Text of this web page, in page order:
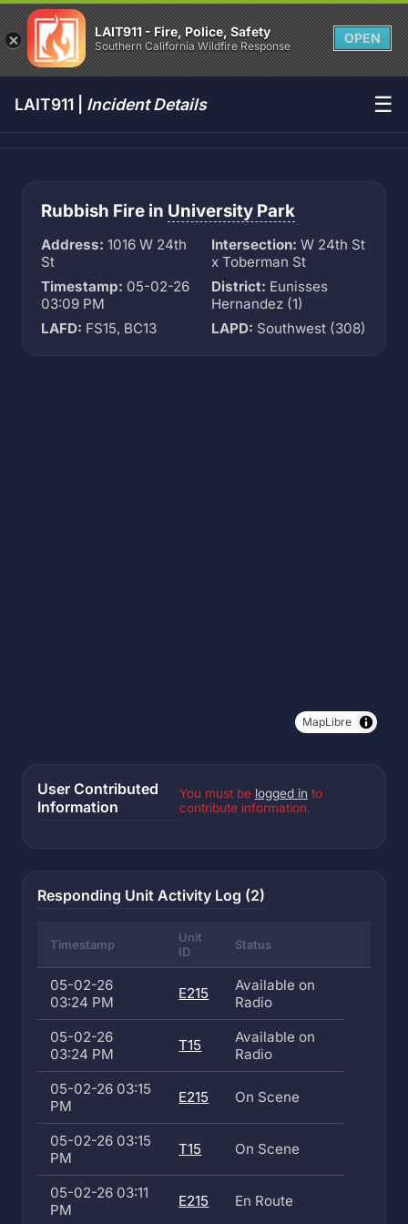
LAIT911 - Fire, Police, Safety
Southern California Wildfire Response
OPEN
LAIT911 | Incident Details ☰
Rubbish Fire in University Park
Address: 1016 W 24th
St
Intersection: W 24th St
x Toberman St
Timestamp: 05-02-26
03:09 PM
District: Eunisses
Hernandez (1)
LAFD: FS15, BC13 LAPD: Southwest (308)
MapLibre
User Contributed
Information
You must be logged in to
contribute information.
Responding Unit Activity Log (2)
Timestamp
Unit
ID
Status
05-02-26
03:24 PM
E215
Available on
Radio
05-02-26
03:24 PM
T15
Available on
Radio
05-02-26 03:15
PM
E215 On Scene
05-02-26 03:15
PM
T15 On Scene
05-02-26 03:11
PM
E215 En Route